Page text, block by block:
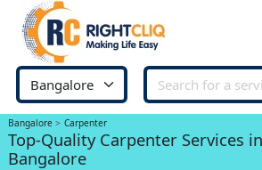
Bangalore Carpenter
Top-Quality Carpenter Services
Bangalore